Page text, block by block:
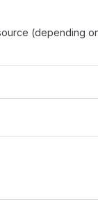
(depending